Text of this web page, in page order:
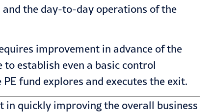
the day-to-day operations of the
improvement in advance of the
establish even a basic control
fund explores and executes the exit.
in quickly improving the overall business